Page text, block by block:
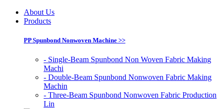
About Us
Products
PP Spunbond Nonwoven Machine >>
- Single-Beam Spunbond Non Woven Fabric Making
Machi
- Double-Beam Spunbond Nonwoven Fabric Making
Machin
- Three-Beam Spunbond Nonwoven Fabric Production
Lin